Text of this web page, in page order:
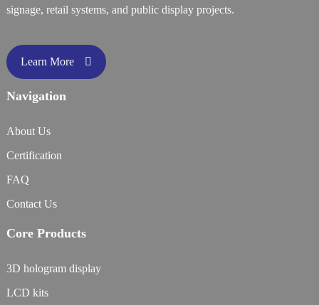
signage, retail systems, and public display projects.
Learn More
Navigation
About Us
Certification
FAQ
Contact Us
Core Products
3D hologram display
LCD kits